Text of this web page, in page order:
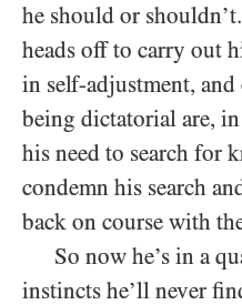
he should or
heads off to carry out
in self-adjustment,
being dictatorial are,
his need to search for
condemn his search
back on course with
So now he’s in a
instincts he’ll never